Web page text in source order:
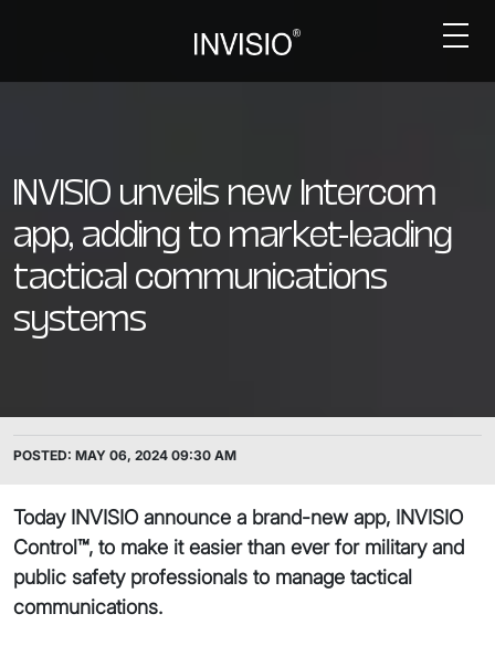
INVISIO unveils new Intercom
app, adding to market-leading
tactical communications
systems
POSTED: MAY 06, 2024 09:30 AM
Today INVISIO announce a brand-new app, INVISIO
Control™, to make it easier than ever for military and
public safety professionals to manage tactical
communications.